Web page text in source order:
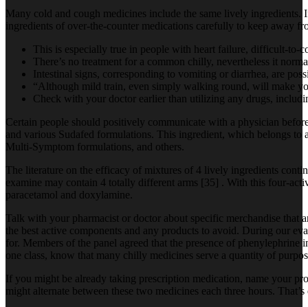
Many cold and cough medicines include the same lively ingredients.
ingredients of over-the-counter medications carefully to keep away
This is especially true in people with heart failure, difficult-to-
There’s no treatment for a common chilly, nevertheless it
Intestinal signs, corresponding to vomiting or diarrhea, are
“Although mild train, even simply walking round, will make
Check with your doctor earlier than utilizing any drugs,
Certain people should positively communicate with a physician
and various Sudafed formulations. This ingredient, which belongs
Multi-Symptom formulations, and others.
The literature on the efficacy of mixtures of 4 lively ingredients
examine may contain 4 totally different arms [35] . With this four-
paracetamol and doxylamine.
Talk with your pharmacist or doctor about specific merchandise
the best active components and any products to avoid. During our
for. Members of the panel agreed that the presence of
one class, know that many chilly medicines serve a quantity of
If you might be already taking prescription medication, name your
might alternate between these two medicines each three hours.